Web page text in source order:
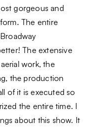
gorgeous and
The entire
The extensive
work, the
the production
of it is executed so
the entire time. I
about this show. It